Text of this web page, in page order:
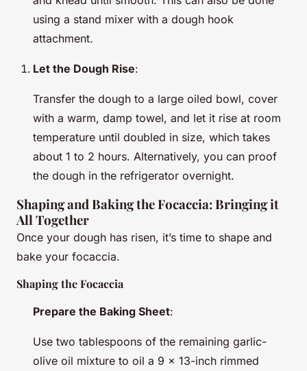
using a stand mixer with a dough hook
attachment.
Let the Dough Rise:
Transfer the dough to a large oiled bowl, cover
with a warm, damp towel, and let it rise at room
temperature until doubled in size, which takes
about 1 to 2 hours. Alternatively, you can proof
the dough in the refrigerator overnight.
Shaping and Baking the Focaccia: Bringing it
All Together
Once your dough has risen, it’s time to shape and
bake your focaccia.
Shaping the Focaccia
Prepare the Baking Sheet:
Use two tablespoons of the remaining garlic-
olive oil mixture to oil a 9 x 13-inch rimmed